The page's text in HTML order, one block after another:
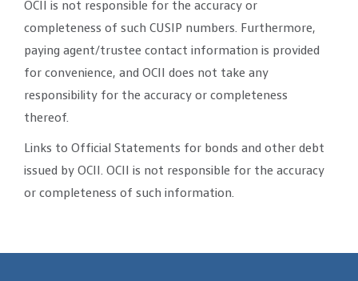
OCII is not responsible for the accuracy or
completeness of such CUSIP numbers. Furthermore,
paying agent/trustee contact information is provided
for convenience, and OCII does not take any
responsibility for the accuracy or completeness
thereof.
Links to Official Statements for bonds and other debt
issued by OCII. OCII is not responsible for the accuracy
or completeness of such information.